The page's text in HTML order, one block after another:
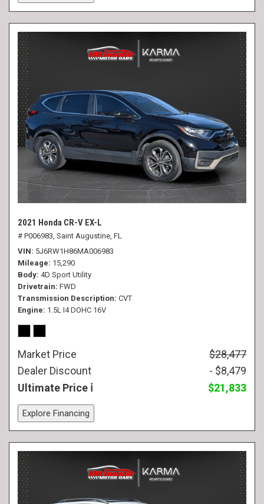
2021 Honda CR-V EX-L
# P006983, Saint Augustine, FL
VIN 5J6RW1H86MA006983
Mileage 15,290
Body 4D Sport Utility
Drivetrain FWD
Transmission Description CVT
Engine 1.5L I4 DOHC 16V
Market Price
$28,477
Dealer Discount
- $8,479
Ultimate Price
$21,833
Explore Financing